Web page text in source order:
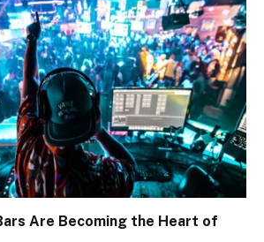
Are Becoming the Heart of